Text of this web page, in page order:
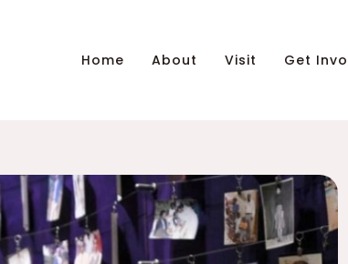
Home About Visit Get